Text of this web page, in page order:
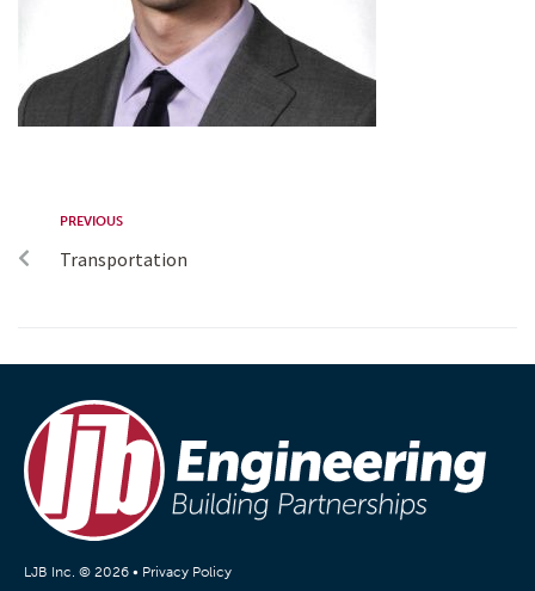
PREVIOUS
Transportation
LJB Inc. © 2026 • Privacy Policy